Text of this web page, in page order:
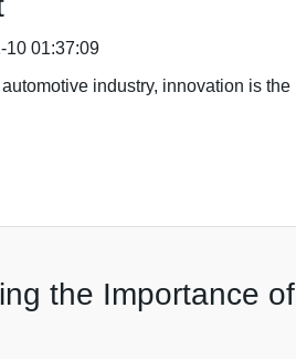
10 01:37:09
automotive industry, innovation is
the Importance